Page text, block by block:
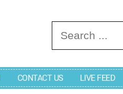
Search for:
CONTACT US LIVE FEED